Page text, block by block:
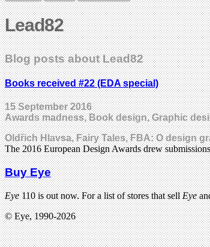
Lead82
Blog posts about Lead82
Books received #22 (EDA special)
15 September 2016
Awards madness, Book design, Graphic
Oldřich Hlavsa, Fairy Tales, FBA: O design
The 2016 European Design Awards drew
Buy Eye
Eye110 is out now. For a list of stores that sellEye
© Eye, 1990-2026